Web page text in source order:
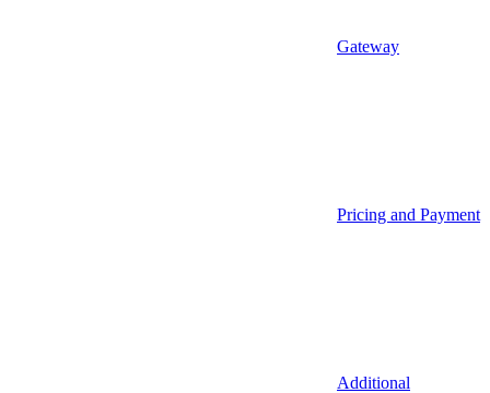
Gateway
Pricing and Payment
Additional